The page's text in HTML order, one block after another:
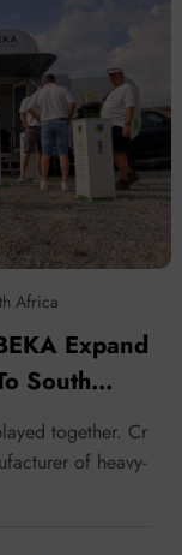
Africa
Expand
South
together. Cr
of heavy-